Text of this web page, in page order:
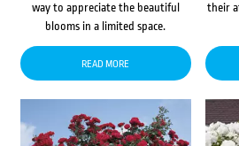
way to appreciate the beautiful
blooms in a limited space.
READ MORE
their